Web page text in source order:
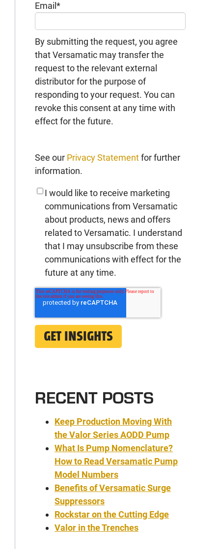
Email *
By submitting the request, you agree
that Versamatic may transfer the
request to the relevant external
distributor for the purpose of
responding to your request. You can
revoke this consent at any time with
effect for the future.
See our Privacy Statementfor further
information.
I would like to receive marketing
communications from Versamatic
about products, news and offers
related to Versamatic. I understand
that I may unsubscribe from these
communications with effect for the
future at any time.
RECENT POSTS
Keep Production Moving With
the Valor Series AODD Pump
What Is Pump Nomenclature?
How to Read Versamatic Pump
Model Numbers
Benefits of Versamatic Surge
Suppressors
Rockstar on the Cutting Edge
Valor in the Trenches